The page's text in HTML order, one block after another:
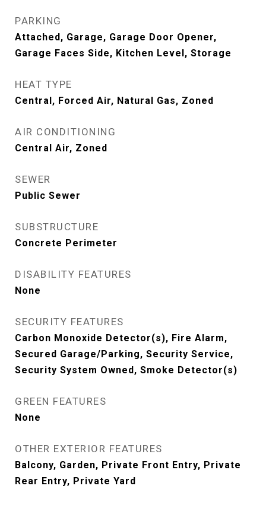
PARKING
Attached, Garage, Garage Door Opener,
Garage Faces Side, Kitchen Level, Storage
HEAT TYPE
Central, Forced Air, Natural Gas, Zoned
AIR CONDITIONING
Central Air, Zoned
SEWER
Public Sewer
SUBSTRUCTURE
Concrete Perimeter
DISABILITY FEATURES
None
SECURITY FEATURES
Carbon Monoxide Detector(s), Fire Alarm,
Secured Garage/Parking, Security Service,
Security System Owned, Smoke Detector(s)
GREEN FEATURES
None
OTHER EXTERIOR FEATURES
Balcony, Garden, Private Front Entry, Private
Rear Entry, Private Yard